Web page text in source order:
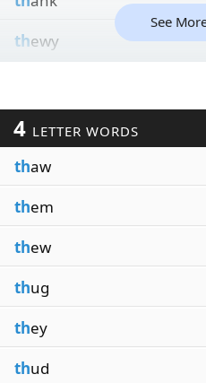
thewy
See
4 LETTER WORDS
thaw
them
thew
thug
they
thud